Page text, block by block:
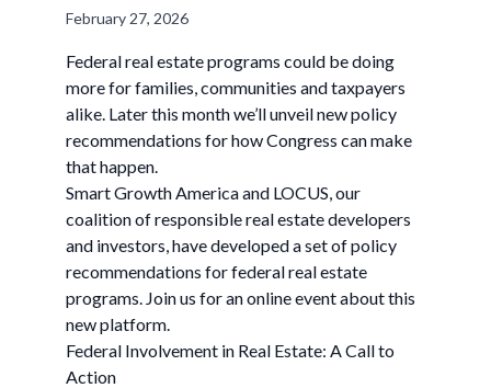
February 27, 2026
Federal real estate programs could be doing
more for families, communities and taxpayers
alike. Later this month we’ll unveil new policy
recommendations for how Congress can make
that happen.
Smart Growth America and LOCUS, our
coalition of responsible real estate developers
and investors, have developed a set of policy
recommendations for federal real estate
programs. Join us for an online event about this
new platform.
Federal Involvement in Real Estate: A Call to
Action